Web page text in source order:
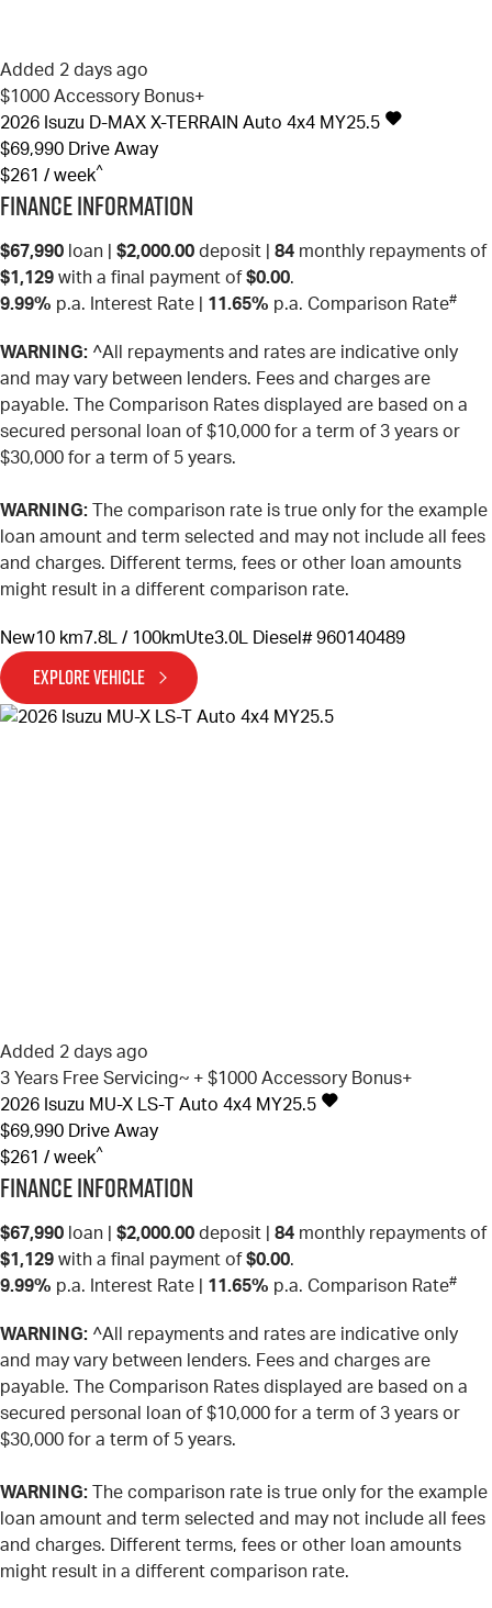
Added 2 days ago
$1000 Accessory Bonus+
2026 Isuzu D-MAX X-TERRAIN Auto 4x4 MY25.5
$69,990 Drive Away
$261 / week^
Finance Information
$67,990 loan | $2,000.00 deposit | 84 monthly repayments of
$1,129 with a final payment of$0.00.
9.99% p.a. Interest Rate 11.65% p.a. Comparison Rate#
WARNING: ^All repayments and rates are indicative only
and may vary between lenders. Fees and charges are
payable. The Comparison Rates displayed are based on a
secured personal loan of $10,000 for a term of 3 years or
$30,000 for a term of 5 years.
WARNING: The comparison rate is true only for the example
loan amount and term selected and may not include all fees
and charges. Different terms, fees or other loan amounts
might result in a different comparison rate.
New10 km7.8L / 100kmUte3.0L Diesel # 960140489
EXPLORE VEHICLE
Added 2 days ago
3 Years Free Servicing~ + $1000 Accessory Bonus+
2026 Isuzu MU-X
LS-T Auto 4x4 MY25.5
$69,990
Drive Away
$261 / week^
Finance Information
$67,990 loan | $2,000.00 deposit | 84 monthly repayments of
$1,129 with a final payment of $0.00.
9.99% p.a. Interest Rate 11.65% p.a. Comparison Rate#
WARNING: ^All repayments and rates are indicative only
and may vary between lenders. Fees and charges are
payable. The Comparison Rates displayed are based on a
secured personal loan of $10,000 for a term of 3 years or
$30,000 for a term of 5 years.
WARNING: The comparison rate is true only for the example
loan amount and term selected and may not include all fees
and charges. Different terms, fees or other loan amounts
might result in a different comparison rate.